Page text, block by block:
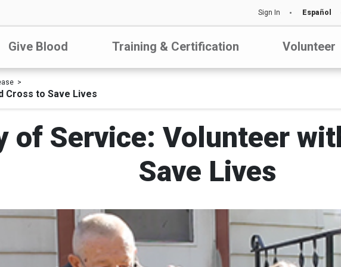
Sign In Español
Give Blood Training & Certification Volunteer
Cross to Save Lives
of Service: Volunteer
Save Lives